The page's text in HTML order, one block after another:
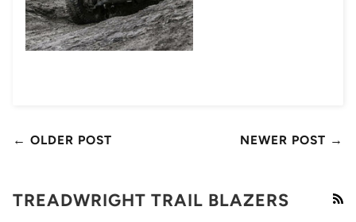
← OLDER POST NEWER POST →
TREADWRIGHT TRAIL BLAZERS